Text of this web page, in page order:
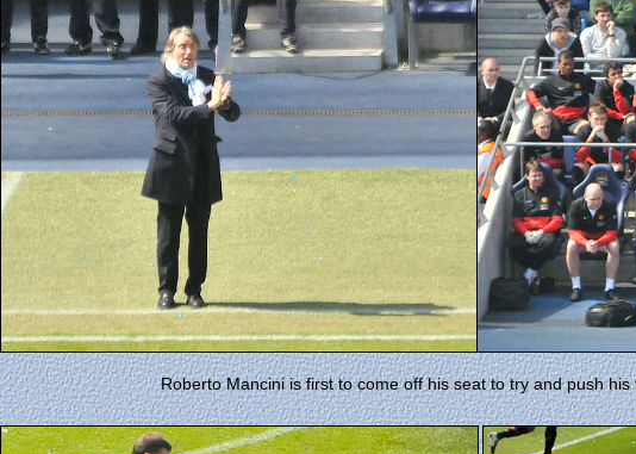
Roberto Mancini is first to come off his seat to try and push